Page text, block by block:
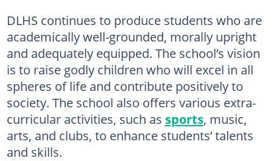
DLHS continues to produce students who are
academically well-grounded, morally upright
and adequately equipped. The school’s vision
is to raise godly children who will excel in all
spheres of life and contribute positively to
society. The school also offers various extra-
curricular activities, such as sports, music,
arts, and clubs, to enhance students’ talents
and skills.